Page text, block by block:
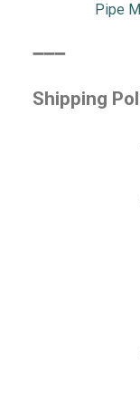
Pipe
️➖➖➖
Shipping